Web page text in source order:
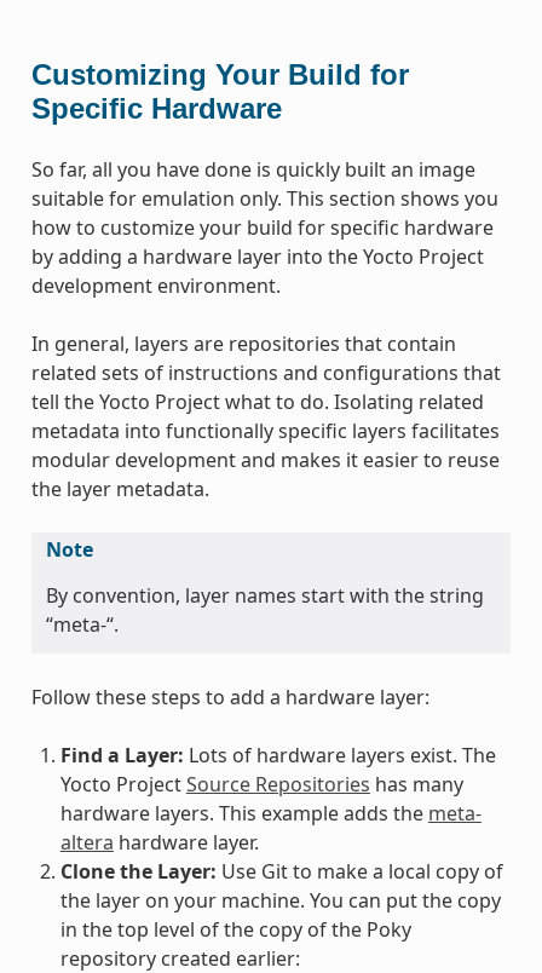
Customizing Your Build for
Specific Hardware
So far, all you have done is quickly built an image
suitable for emulation only. This section shows you
how to customize your build for specific hardware
by adding a hardware layer into the Yocto Project
development environment.
In general, layers are repositories that contain
related sets of instructions and configurations that
tell the Yocto Project what to do. Isolating related
metadata into functionally specific layers facilitates
modular development and makes it easier to reuse
the layer metadata.
Note
By convention, layer names start with the string
“meta-“.
Follow these steps to add a hardware layer:
Find a Layer: Lots of hardware layers exist. The
Yocto ProjectSource Repositories has many
hardware layers. This example adds the meta-
altera hardware layer.
Clone the Layer: Use Git to make a local copy of
the layer on your machine. You can put the copy
in the top level of the copy of the Poky
repository created earlier: